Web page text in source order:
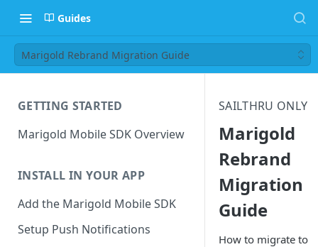
Guides
Marigold Rebrand Migration Guide
GETTING STARTED
Marigold Mobile SDK Overview
INSTALL IN YOUR APP
Add the Marigold Mobile SDK
Setup Push Notifications
SAILTHRU ONLY
Marigold
Rebrand
Migration
Guide
How to migrate to